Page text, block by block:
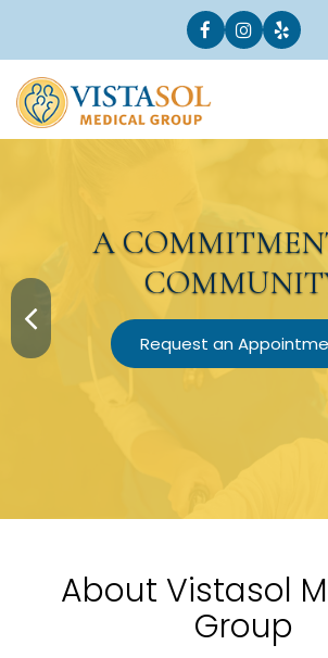
A
Request an
About Vistasol
Group